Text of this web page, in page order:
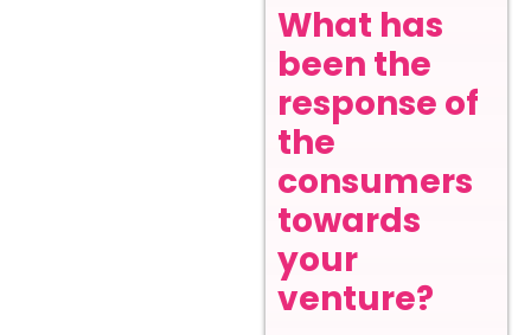
What has
been the
response of
the
consumers
towards
your
venture?